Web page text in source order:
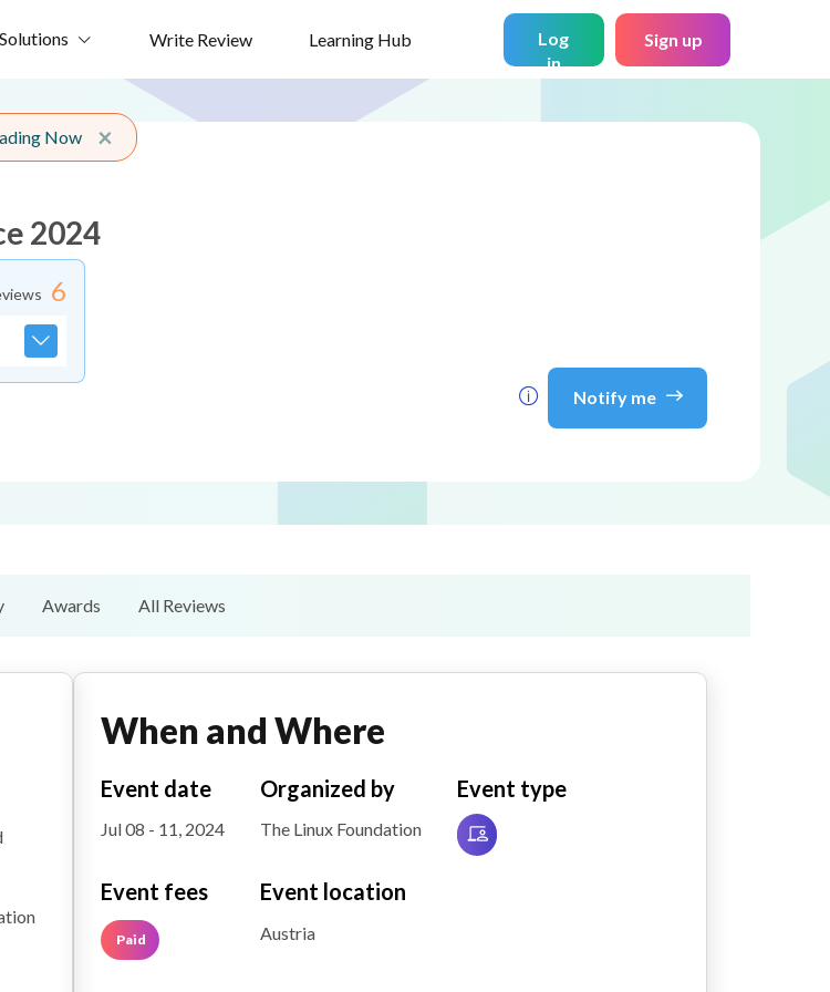
Solutions Write Review Learning Hub
Log
in
Sign up
2024
6
Notify me
×Close alert
Now
Awards All Reviews
When and Where
Event date
Jul 08 - 11, 2024
Organized by
The Linux Foundation
Event type
Event fees
Paid
Event location
Austria